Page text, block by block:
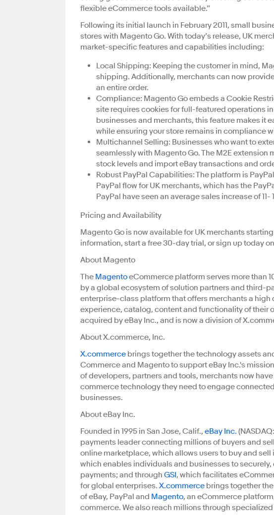
flexible eCommerce tools available.”
Following its initial launch in February 2011, small
stores with Magento Go. With today’s release, UK
market-specific features and capabilities including:
Local Shipping: Keeping the customer in mind,
shipping. Additionally, merchants can now
an entire order.
Compliance: Magento Go embeds a Cookie
site requires cookies for full-featured operations
businesses and merchants, this feature makes it
while ensuring your store remains in compliance
Multichannel Selling: Businesses who want to
seamlessly with Magento Go. The M2E
stock levels and import eBay transactions and
Robust PayPal Capabilities: The platform is
PayPal flow for UK merchants, which has the
PayPal have seen an average sales increase of 11-
Pricing and Availability
Magento Go is now available for UK merchants
information, start a free 30-day trial, or sign up today
About Magento
The MagentoeCommerce platform serves more than
by a global ecosystem of solution partners and third-
enterprise-class platform that offers merchants a
experience, catalog, content and functionality of their
acquired by eBay Inc., and is now a division of
About X.commerce, Inc.
X.commerce brings together the technology assets
Commerce and Magento to support eBay Inc.'s
of developers, partners and tools, merchants now
commerce technology they need to engage
businesses.
About eBay Inc.
Founded in 1995 in San Jose, Calif., eBay Inc.
payments leader connecting millions of buyers and
online marketplace, which allows users to buy and
which enables individuals and businesses to
payments; and through GSI, which facilitates
for global enterprises. X.commerce brings together
of eBay, PayPal and Magento, an eCommerce
commerce. We also reach millions through